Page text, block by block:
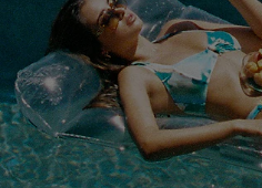
Privacy Policy
Cupshe Supply Chain
QUICK LINKS
Affiliate